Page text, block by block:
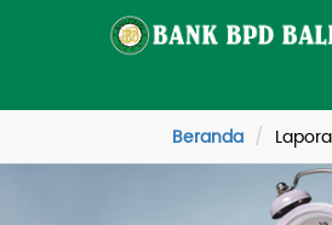
Beranda